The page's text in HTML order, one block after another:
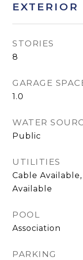
EXTERIOR
STORIES
8
GARAGE
1.0
WATER
Public
UTILITIES
Cable
Available
POOL
Association
PARKING